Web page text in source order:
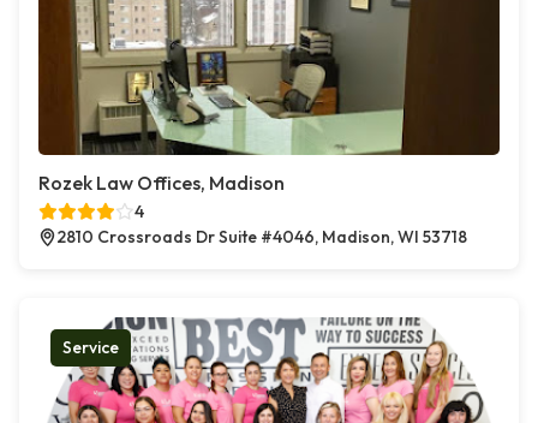
Rozek Law Offices, Madison
4
2810 Crossroads Dr Suite #4046, Madison, WI 53718
Service